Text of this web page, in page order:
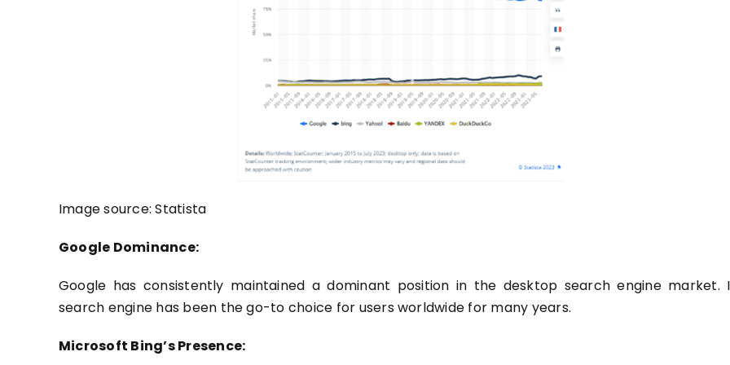
Image source:Statista
Google Dominance:
Google has consistently maintained a dominant position in the desktop search engine market.
search engine has been the go-to choice for users worldwide for many years.
Microsoft Bing’s Presence: